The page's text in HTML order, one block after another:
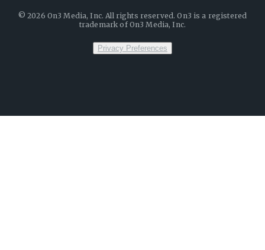
©2026 On3 Media, Inc. All rights reserved. On3 is a registered
trademark of On3 Media, Inc.
Privacy Preferences